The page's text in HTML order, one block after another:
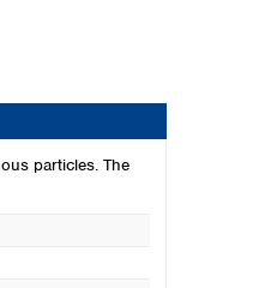
particles. The